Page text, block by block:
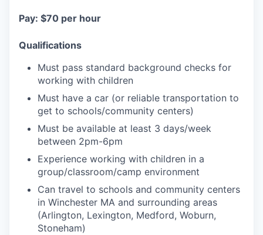
Pay: $70 per hour
Qualifications
Must pass standard background checks for
working with children
Must have a car (or reliable transportation to
get to schools/community centers)
Must be available at least 3 days/week
between 2pm-6pm
Experience working with children in a
group/classroom/camp environment
Can travel to schools and community centers
in Winchester MA and surrounding areas
(Arlington, Lexington, Medford, Woburn,
Stoneham)